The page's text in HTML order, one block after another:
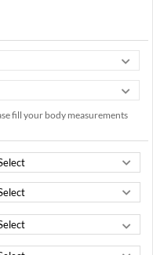
fill your body measurements